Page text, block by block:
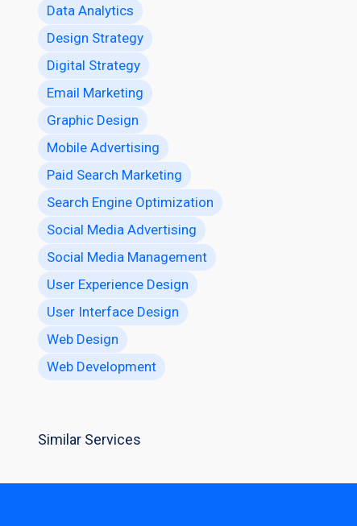
Data Analytics
Design Strategy
Digital Strategy
Email Marketing
Graphic Design
Mobile Advertising
Paid Search Marketing
Search Engine Optimization
Social Media Advertising
Social Media Management
User Experience Design
User Interface Design
Web Design
Web Development
Similar Services